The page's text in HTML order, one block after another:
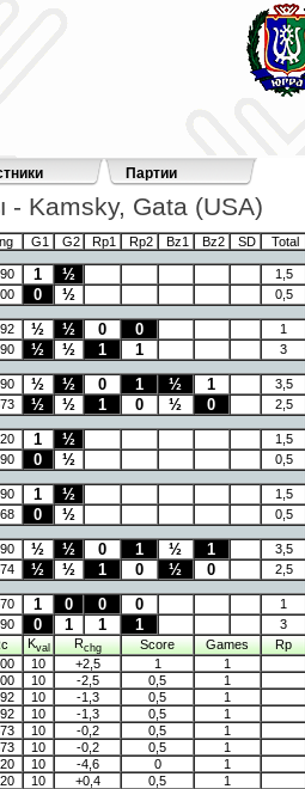
Партии
- Kamsky, Gata (USA)
G1 G2 Rp1 Rp2 Bz1 Bz2 SD Total
1 ½
1,5
0 ½ 0,5
½ ½ 0 0
1
½ ½ 1 1 3
½ ½ 0 1 ½ 1
3,5
½ ½ 1 0 ½ 0 2,5
1 ½
1,5
0 ½ 0,5
1 ½
1,5
0 ½ 0,5
½ ½ 0 1 ½ 1
3,5
½ ½ 1 0 ½ 0 2,5
1 0 0 0
1
0 1 1 1
3
Kval Rchg Score Games
Rp
10 +2,5 1
1
10 -2,5 0,5
1
10 -1,3 0,5
1
10 -1,3 0,5
1
10 -0,2 0,5
1
10 -0,2 0,5
1
10 -4,6 0
1
10 +0,4 0,5
1